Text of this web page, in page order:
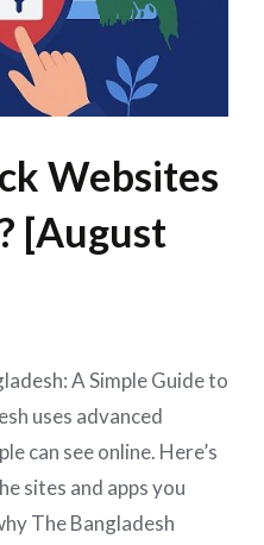
Websites
[August
A Simple Guide to
uses advanced
can see online. Here’s
sites and apps you
The Bangladesh